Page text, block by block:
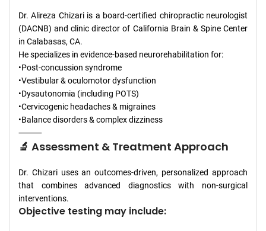
Dr. Alireza Chizari is a board-certified chiropractic neurologist
(DACNB) and clinic director of California Brain & Spine Center
in Calabasas, CA.
He specializes in evidence-based neurorehabilitation for:
•Post-concussion syndrome
•Vestibular & oculomotor dysfunction
•Dysautonomia (including POTS)
•Cervicogenic headaches & migraines
•Balance disorders & complex dizziness
⸻
🔬 Assessment & Treatment Approach
Dr. Chizari uses an outcomes-driven, personalized approach
that combines advanced diagnostics with non-surgical
interventions.
Objective testing may include: